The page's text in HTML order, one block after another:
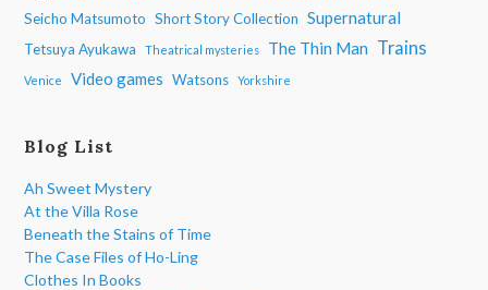
Seicho Matsumoto Short Story Collection Supernatural
Tetsuya Ayukawa Theatrical mysteries The Thin Man Trains
Venice Video games Watsons Yorkshire
Blog List
Ah Sweet Mystery
At the Villa Rose
Beneath the Stains of Time
The Case Files of Ho-Ling
Clothes In Books